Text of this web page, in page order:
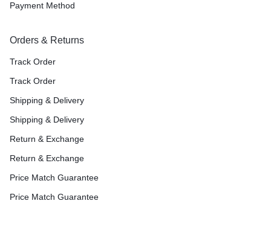
Payment Method
Orders & Returns
Track Order
Track Order
Shipping & Delivery
Shipping & Delivery
Return & Exchange
Return & Exchange
Price Match Guarantee
Price Match Guarantee